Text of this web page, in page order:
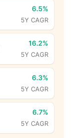
6.5%
5Y CAGR
16.2%
5Y CAGR
6.3%
5Y CAGR
6.7%
5Y CAGR